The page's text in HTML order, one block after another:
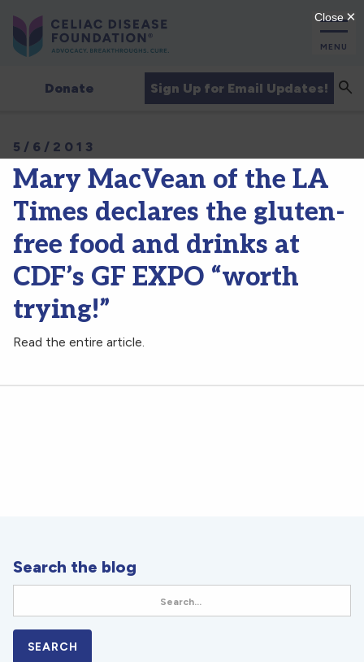
MENU
Donate Sign Up for Email Updates!
5/6/2013
Mary MacVean of the LA
Times declares the gluten-
free food and drinks at
CDF’s GF EXPO “worth
trying!”
Read the entire article.
Search the blog